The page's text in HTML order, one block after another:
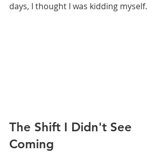
days, I thought I was kidding myself.
The Shift I Didn't See
Coming